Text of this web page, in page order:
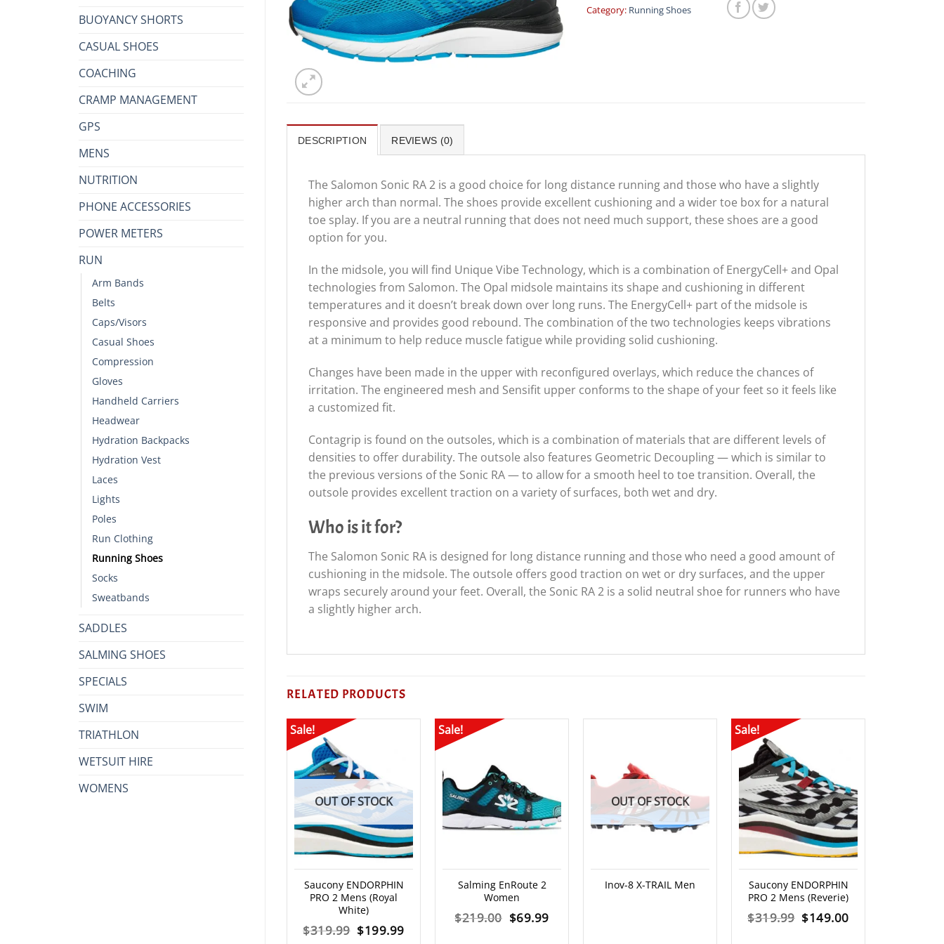
BUOYANCY SHORTS
CASUAL SHOES
COACHING
CRAMP MANAGEMENT
GPS
MENS
NUTRITION
PHONE ACCESSORIES
POWER METERS
RUN
Arm Bands
Belts
Caps/Visors
Casual Shoes
Compression
Gloves
Handheld Carriers
Headwear
Hydration Backpacks
Hydration Vest
Laces
Lights
Poles
Run Clothing
Running Shoes
Socks
Sweatbands
SADDLES
SALMING SHOES
SPECIALS
SWIM
TRIATHLON
WETSUIT HIRE
WOMENS
$199.00.
Category: Running Shoes
DESCRIPTION REVIEWS (0)
The Salomon Sonic RA 2 is a good choice for long distance running and those who have a slightly
higher arch than normal. The shoes provide excellent cushioning and a wider toe box for a natural
toe splay. If you are a neutral running that does not need much support, these shoes are a good
option for you.
In the midsole, you will find Unique Vibe Technology, which is a combination of EnergyCell+ and Opal
technologies from Salomon. The Opal midsole maintains its shape and cushioning in different
temperatures and it doesn’t break down over long runs. The EnergyCell+ part of the midsole is
responsive and provides good rebound. The combination of the two technologies keeps vibrations
at a minimum to help reduce muscle fatigue while providing solid cushioning.
Changes have been made in the upper with reconfigured overlays, which reduce the chances of
irritation. The engineered mesh and Sensifit upper conforms to the shape of your feet so it feels like
a customized fit.
Contagrip is found on the outsoles, which is a combination of materials that are different levels of
densities to offer durability. The outsole also features Geometric Decoupling — which is similar to
the previous versions of the Sonic RA — to allow for a smooth heel to toe transition. Overall, the
outsole provides excellent traction on a variety of surfaces, both wet and dry.
Who is it for?
The Salomon Sonic RA is designed for long distance running and those who need a good amount of
cushioning in the midsole. The outsole offers good traction on wet or dry surfaces, and the upper
wraps securely around your feet. Overall, the Sonic RA 2 is a solid neutral shoe for runners who have
a slightly higher arch.
RELATED PRODUCTS
Sale!
OUT OF STOCK
Saucony ENDORPHIN
PRO 2 Mens (Royal
White)
$319.99 Original
$199.99Current
Sale!
Salming EnRoute 2
Women
$219.00 Original
$69.99Current
OUT OF STOCK
Inov-8 X-TRAIL Men
Sale!
Saucony ENDORPHIN
PRO 2 Mens (Reverie)
$319.99 Original
$149.00Current